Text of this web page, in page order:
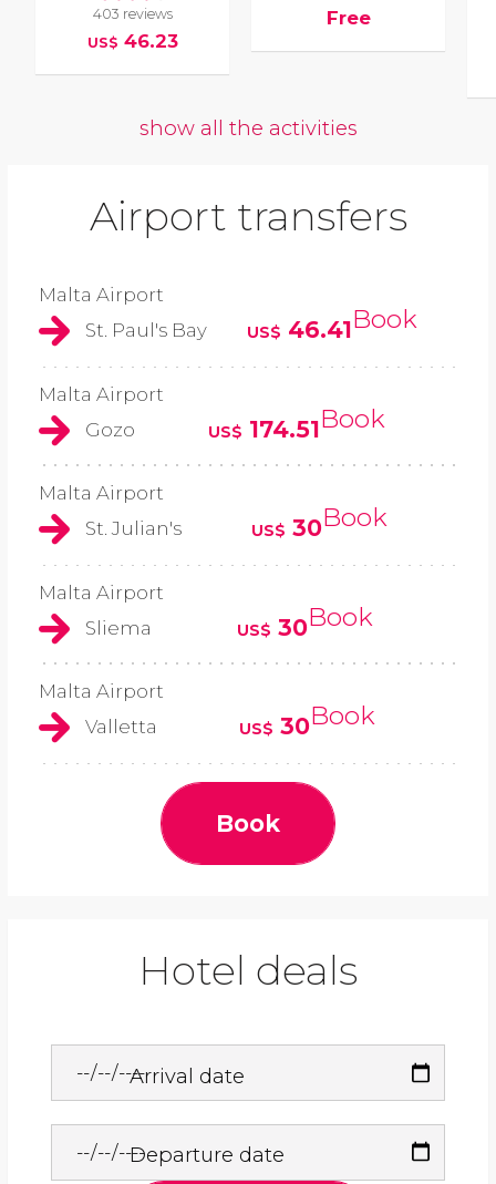
403 reviews
US$ 46.23
Free
show all the activities
Airport transfers
Malta Airport
St. Paul's Bay
US$ 46.41Book
Malta Airport
Gozo
US$ 174.51Book
Malta Airport
St. Julian's
US$ 30Book
Malta Airport
Sliema
US$ 30Book
Malta Airport
Valletta
US$ 30Book
Book
Hotel deals
Arrival date
Departure date